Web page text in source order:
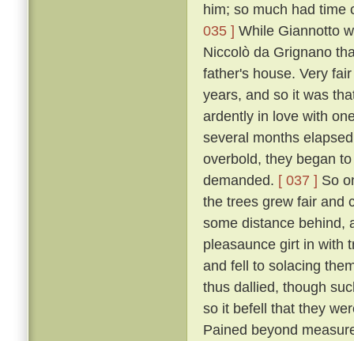
him; so much had time
035 ] While Giannotto
Niccolò da Grignano
father's house. Very
years, and so it was
ardently in love with
several months
overbold, they began
demanded. [ 037 ] So
the trees grew fair and
some distance behind,
pleasaunce girt in with
and fell to solacing
thus dallied, though
so it befell that they
Pained beyond